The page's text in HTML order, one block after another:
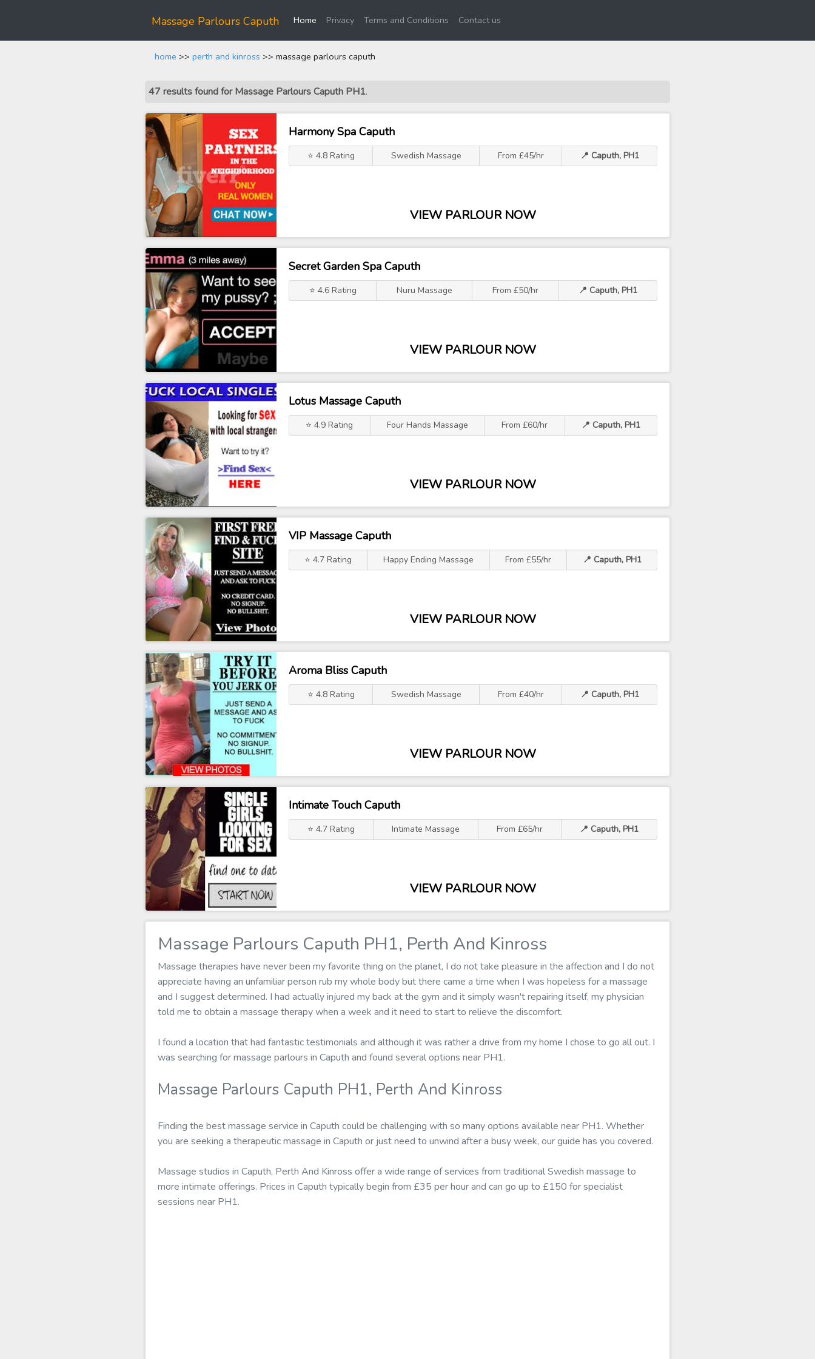
Massage Parlours Caputh Home(current)
Privacy Terms and Conditions Contact us
home >> perth and kinross >> massage parlours caputh
47 results found for Massage Parlours Caputh PH1.
Harmony Spa Caputh
⭐ 4.8 Rating Swedish Massage From £45/hr 📍 Caputh, PH1
VIEW PARLOUR NOW
Secret Garden Spa Caputh
⭐ 4.6 Rating Nuru Massage From £50/hr 📍 Caputh, PH1
VIEW PARLOUR NOW
Lotus Massage Caputh
⭐ 4.9 Rating Four Hands Massage From £60/hr 📍 Caputh, PH1
VIEW PARLOUR NOW
VIP Massage Caputh
⭐ 4.7 Rating Happy Ending Massage From £55/hr 📍 Caputh, PH1
VIEW PARLOUR NOW
Aroma Bliss Caputh
⭐ 4.8 Rating Swedish Massage From £40/hr 📍 Caputh, PH1
VIEW PARLOUR NOW
Intimate Touch Caputh
⭐ 4.7 Rating Intimate Massage From £65/hr 📍 Caputh, PH1
VIEW PARLOUR NOW
Massage Parlours Caputh PH1, Perth And Kinross
Massage therapies have never been my favorite thing on the planet, I do not take pleasure in the affection and I do not
appreciate having an unfamiliar person rub my whole body but there came a time when I was hopeless for a massage
and I suggest determined. I had actually injured my back at the gym and it simply wasn't repairing itself, my physician
told me to obtain a massage therapy when a week and it need to start to relieve the discomfort.
I found a location that had fantastic testimonials and although it was rather a drive from my home I chose to go all out. I
was searching for massage parlours in Caputh and found several options near PH1.
Massage Parlours Caputh PH1, Perth And Kinross
Finding the best massage service in Caputh could be challenging with so many options available near PH1. Whether
you are seeking a therapeutic massage in Caputh or just need to unwind after a busy week, our guide has you covered.
Massage studios in Caputh, Perth And Kinross offer a wide range of services from traditional Swedish massage to
more intimate offerings. Prices in Caputh typically begin from £35 per hour and can go up to £150 for specialist
sessions near PH1.